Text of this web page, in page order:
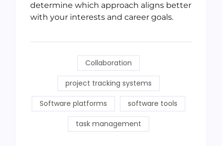
determine which approach aligns better
with your interests and career goals.
Collaboration
project tracking systems
Software platforms software tools
task management